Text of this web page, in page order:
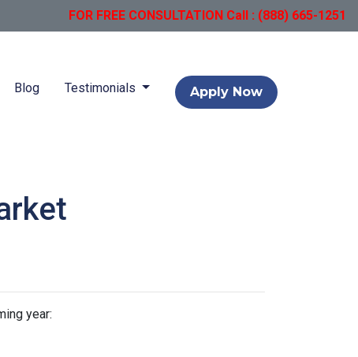
FOR FREE CONSULTATION Call : (888) 665-1251
Blog Testimonials Apply Now
year: